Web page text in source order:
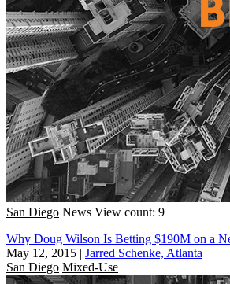
San Diego News View count: 9
Why Doug Wilson Is Betting $190M on a
May 12, 2015 | Jarred Schenke, Atlanta
San Diego Mixed-Use